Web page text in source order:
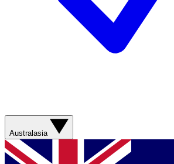
Australasia